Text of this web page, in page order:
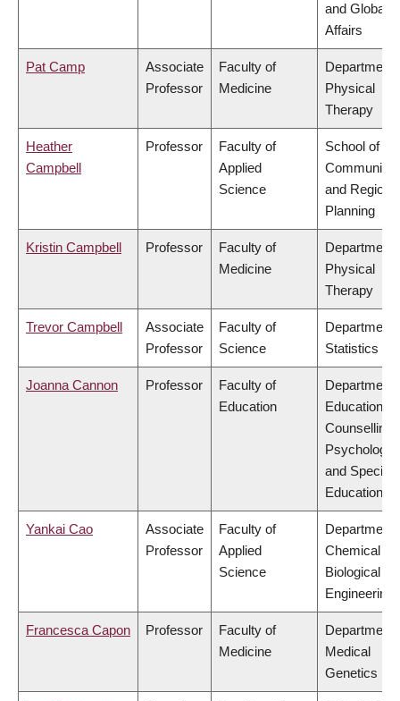
and Global
Affairs
Pat Camp
Associate
Professor
Faculty of
Medicine
Department
Physical
Therapy
Heather
Campbell
Professor
Faculty of
Applied
Science
School of
Community
and Regional
Planning
Kristin Campbell Professor
Faculty of
Medicine
Department
Physical
Therapy
Trevor Campbell
Associate
Professor
Faculty of
Science
Department
Statistics
Joanna Cannon Professor
Faculty of
Education
Department
Educational
Counselling
Psychology,
and Special
Education
Yankai Cao
Associate
Professor
Faculty of
Applied
Science
Department
Chemical &
Biological
Engineering
Francesca Capon Professor
Faculty of
Medicine
Department
Medical
Genetics